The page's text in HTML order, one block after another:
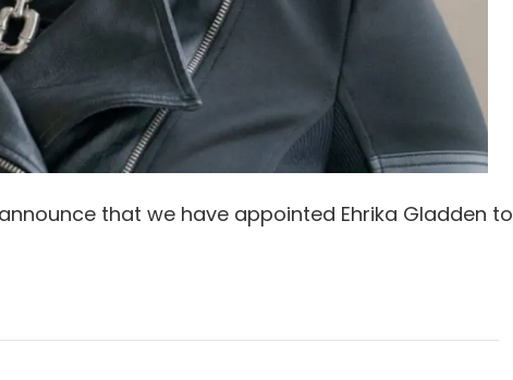
that we have appointed Ehrika Gladden to